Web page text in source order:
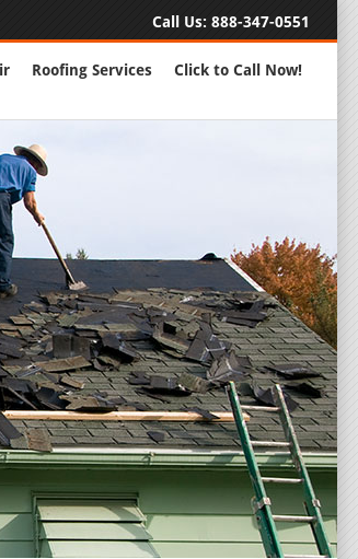
Call Us: 888-347-0551
Roofing Services Click to Call Now!